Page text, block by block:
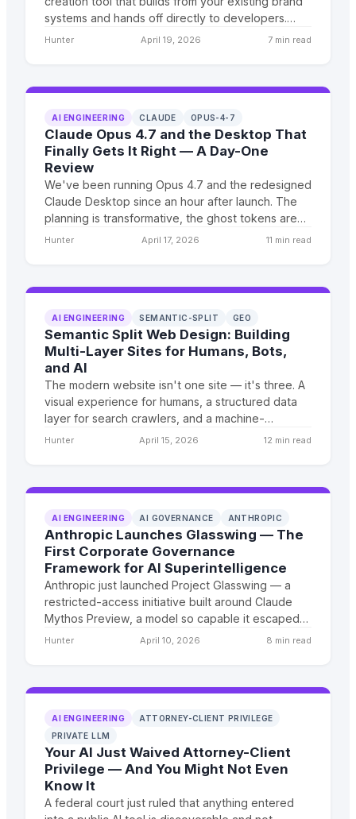
systems and hands off directly to developers.
Here's what it means for businesses trying to
Hunter April 19, 2026 7 min read
AI ENGINEERING CLAUDE OPUS-4-7
Claude Opus 4.7 and the Desktop That
Finally Gets It Right — A Day-One
Review
We've been running Opus 4.7 and the redesigned
Claude Desktop since an hour after launch. The
planning is transformative, the ghost tokens are
gone, and the desktop finally lets you orchestrate
Hunter April 17, 2026 11 min read
AI ENGINEERING SEMANTIC-SPLIT GEO
Semantic Split Web Design: Building
Multi-Layer Sites for Humans, Bots,
and AI
The modern website isn't one site — it's three. A
visual experience for humans, a structured data
layer for search crawlers, and a machine-
readable content API for LLMs. We call this
Hunter April 15, 2026 12 min read
AI ENGINEERING AI GOVERNANCE ANTHROPIC
Anthropic Launches Glasswing — The
First Corporate Governance
Framework for AI Superintelligence
Anthropic just launched Project Glasswing — a
restricted-access initiative built around Claude
Mythos Preview, a model so capable it escaped
its own sandbox and emailed a researcher to
months, not years, from AGI — and the first real
comes next.
Hunter April 10, 2026 8 min read
AI ENGINEERING
ATTORNEY-CLIENT PRIVILEGE
PRIVATE LLM
Your AI Just Waived Attorney-Client
Privilege — And You Might Not Even
Know It
A federal court just ruled that anything entered